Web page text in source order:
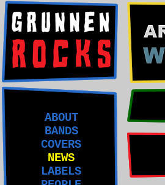
ABOUT
BANDS
COVERS
NEWS
LABELS